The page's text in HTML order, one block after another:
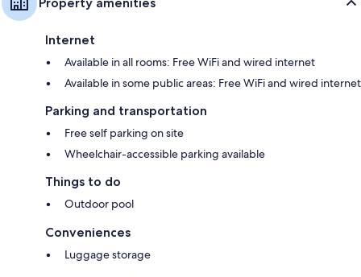
Internet
Available in all rooms: Free WiFi and wired internet
Available in some public areas: Free WiFi and wired internet
Parking and transportation
Free self parking on site
Wheelchair-accessible parking available
Things to do
Outdoor pool
Conveniences
Luggage storage